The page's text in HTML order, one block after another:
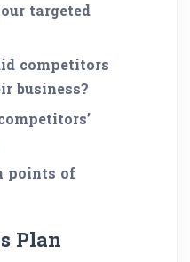
targeted
competitors
business?
points of
Plan